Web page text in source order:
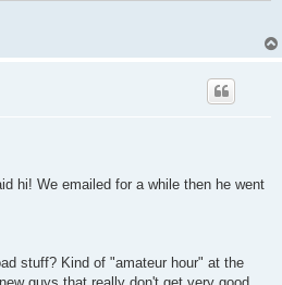
hi! We emailed for a while then he went
stuff? Kind of "amateur hour" at the